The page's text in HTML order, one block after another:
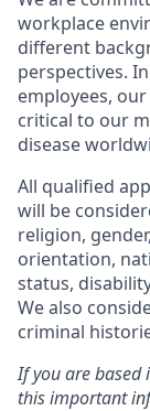
workplace
different
perspectives.
employees,
critical to our
disease
All qualified
will be
religion,
orientation,
status,
We also
criminal
If you are based
this important